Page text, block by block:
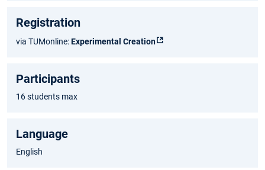
Registration
via TUMonline:Experimental Creation
Participants
16 students max
Language
English